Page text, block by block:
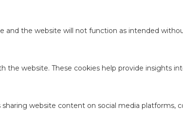
and the website will not function as intended
the website. These cookies help provide insights
website content on social media platforms,